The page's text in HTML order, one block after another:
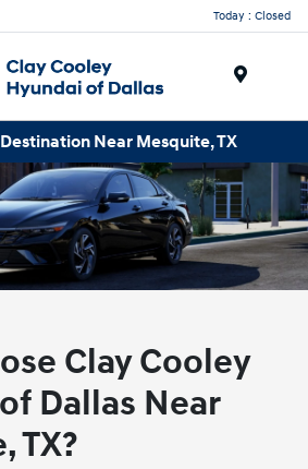
Today : Closed
Near Mesquite, TX
Clay Cooley
Dallas Near
TX?